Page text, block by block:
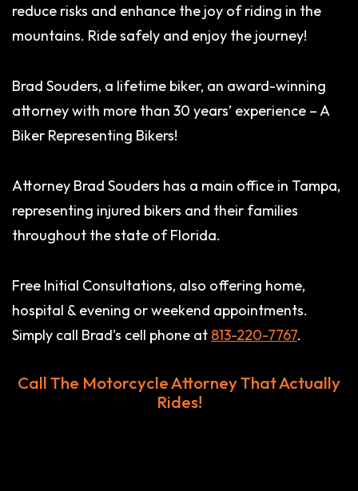
reduce risks and enhance the joy of riding in the
mountains. Ride safely and enjoy the journey!
Brad Souders, a lifetime biker, an award-winning
attorney with more than 30 years’ experience – A
Biker Representing Bikers!
Attorney Brad Souders has a main office in Tampa,
representing injured bikers and their families
throughout the state of Florida.
Free Initial Consultations, also offering home,
hospital & evening or weekend appointments.
Simply call Brad's cell phone at 813-220-7767.
Call The Motorcycle Attorney That Actually
Rides!